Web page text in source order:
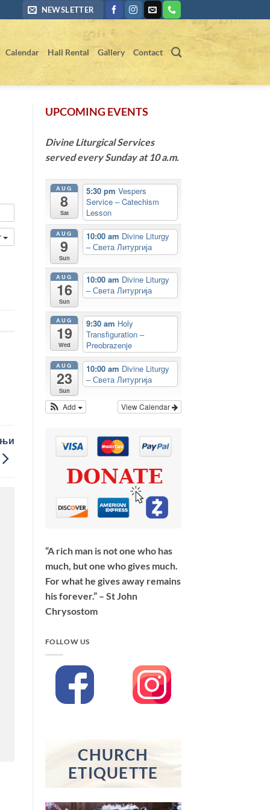
NEWSLETTER
Calendar Hall Rental Gallery Contact
UPCOMING EVENTS
Divine Liturgical Services
served every Sunday at 10 a.m.
AUG
8
Sat
5:30 pmVespers
Service – Catechism
Lesson
AUG
9
Sun
10:00 am Divine Liturgy
– Света Литургија
AUG
16
Sun
10:00 am Divine Liturgy
– Света Литургија
AUG
19
Wed
9:30 am Holy
Transfiguration –
Preobrazenje
AUG
23
Sun
10:00 am Divine Liturgy
– Света Литургија
View Calendar
Add
“A rich man is not one who has
much, but one who gives much.
For what he gives away remains
his forever.” – St John
Chrysostom
FOLLOW US
CHURCH
ETIQUETTE